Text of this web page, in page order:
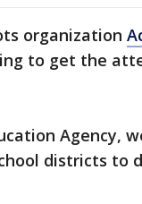
organization
to get the
Agency,
districts to